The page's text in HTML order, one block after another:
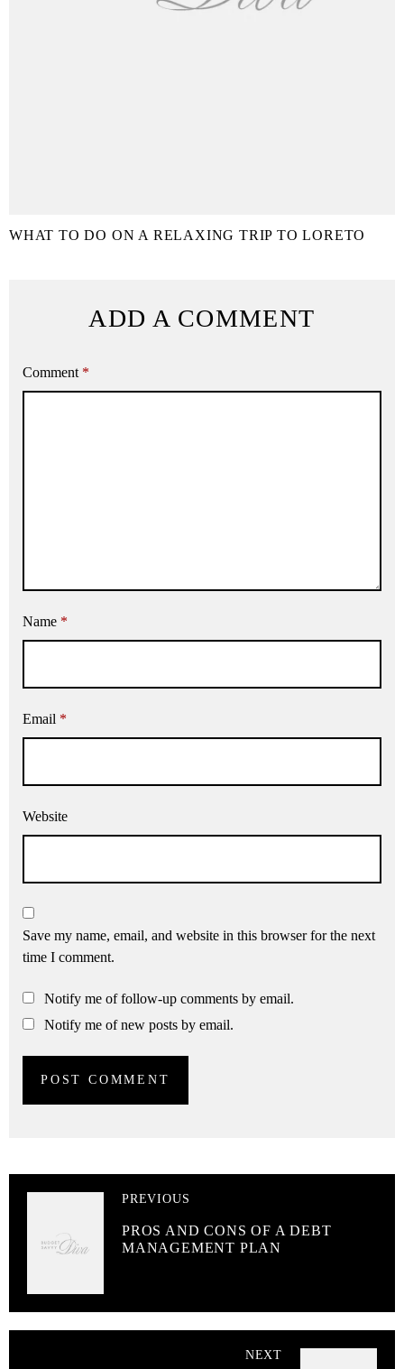
WHAT TO DO ON A RELAXING TRIP TO LORETO
ADD A COMMENT
Comment *
Name *
Email *
Website
Save my name, email, and website in this browser for the next
time I comment.
Notify me of follow-up comments by email.
Notify me of new posts by email.
PREVIOUS
PROS AND CONS OF A DEBT
MANAGEMENT PLAN
NEXT